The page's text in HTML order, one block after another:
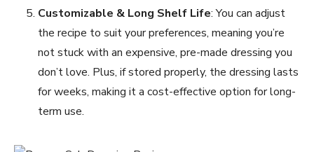
Customizable & Long Shelf Life: You can adjust
the recipe to suit your preferences, meaning you’re
not stuck with an expensive, pre-made dressing you
don’t love. Plus, if stored properly, the dressing lasts
for weeks, making it a cost-effective option for long-
term use.